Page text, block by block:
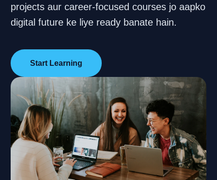
projects aur career-focused courses jo aapko
digital future ke liye ready banate hain.
Start Learning